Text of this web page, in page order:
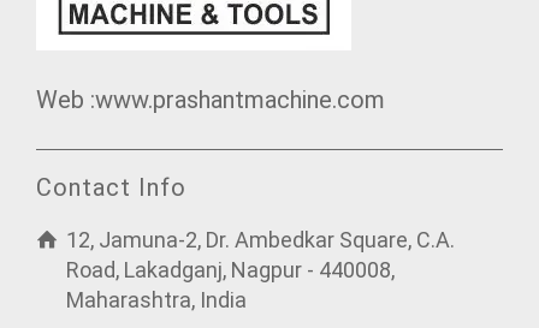
Web :www.prashantmachine.com
Contact Info
12, Jamuna-2, Dr. Ambedkar Square, C.A.
Road, Lakadganj, Nagpur - 440008,
Maharashtra, India